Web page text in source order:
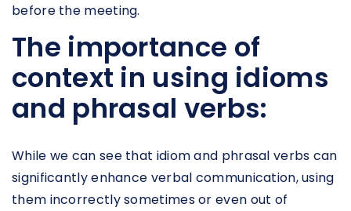
before the meeting.
The importance of
context in using idioms
and phrasal verbs:
While we can see that idiom and phrasal verbs can
significantly enhance verbal communication, using
them incorrectly sometimes or even out of